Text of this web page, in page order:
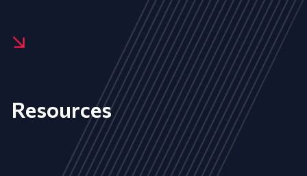
Resources